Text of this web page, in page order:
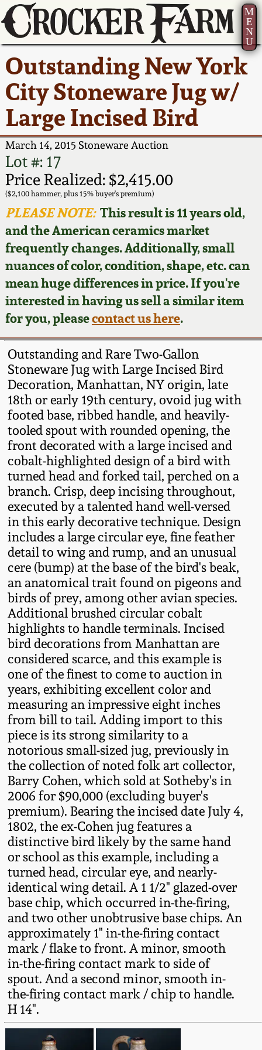
M
E
N
U
Outstanding New York
City Stoneware Jug w/
Large Incised Bird
March 14, 2015 Stoneware Auction
Lot #: 17
Price Realized: $2,415.00
($2,100 hammer, plus 15% buyer's premium)
PLEASE NOTE:This result is 11 years old,
and the American ceramics market
frequently changes. Additionally, small
nuances of color, condition, shape, etc. can
mean huge differences in price. If you're
interested in having us sell a similar item
for you, pleasecontact us here.
Outstanding and Rare Two-Gallon
Stoneware Jug with Large Incised Bird
Decoration, Manhattan, NY origin, late
18th or early 19th century, ovoid jug with
footed base, ribbed handle, and heavily-
tooled spout with rounded opening, the
front decorated with a large incised and
cobalt-highlighted design of a bird with
turned head and forked tail, perched on a
branch. Crisp, deep incising throughout,
executed by a talented hand well-versed
in this early decorative technique. Design
includes a large circular eye, fine feather
detail to wing and rump, and an unusual
cere (bump) at the base of the bird's beak,
an anatomical trait found on pigeons and
birds of prey, among other avian species.
Additional brushed circular cobalt
highlights to handle terminals. Incised
bird decorations from Manhattan are
considered scarce, and this example is
one of the finest to come to auction in
years, exhibiting excellent color and
measuring an impressive eight inches
from bill to tail. Adding import to this
piece is its strong similarity to a
notorious small-sized jug, previously in
the collection of noted folk art collector,
Barry Cohen, which sold at Sotheby's in
2006 for $90,000 (excluding buyer's
premium). Bearing the incised date July 4,
1802, the ex-Cohen jug features a
distinctive bird likely by the same hand
or school as this example, including a
turned head, circular eye, and nearly-
identical wing detail. A 1 1/2" glazed-over
base chip, which occurred in-the-firing,
and two other unobtrusive base chips. An
approximately 1" in-the-firing contact
mark / flake to front. A minor, smooth
in-the-firing contact mark to side of
spout. And a second minor, smooth in-
the-firing contact mark / chip to handle.
H 14".
Current Auction:
Summer
AMERICA 250! July 22 -
31, 2026
Full Online Catalog!
How to Bid
Video Gallery Tour
Order Print Catalog
Featured Photos
Now Accepting
Consignments
Post-Sale Price Lists
America 250!
Ward Collection
Spring 2026
Wahler Collection 2
Fall 2025
Summer 2025
Spring 2025
Wahler Collection
Fall 2024
Summer 2024
Spring 2024
Fall 2023
Summer 2023
Spring 2023
Fall 2022
Summer 2022
Spring 2022
Fall 2021
Summer 2021
Spring 2021
Fall 2020
Summer 2020
Spring 2020
Oct. 26, 2019
July 20, 2019
March 23, 2019
Nov 3, 2018
July 21, 2018
March 24, 2018
How to Sell Your
Pottery
Contact Us
Greatest Hits
New York State
Stoneware
New York City
Stoneware
New England
Stoneware
Southern Pottery
Face Jugs
David Drake Pottery
Edgefield, SC
Stoneware
Baltimore Stoneware
Virginia Stoneware
North Carolina Pottery
Tennessee Pottery
Southern Redware
Ohio / Midwest
Stoneware
Anna Pottery
New Jersey Stoneware
Philadelphia
Stoneware
Central PA Stoneware
Pennsylvania Redware
Western PA Stoneware
West Virginia
Stoneware
Kentucky Stoneware
Massachusetts
Stoneware
Vermont Stoneware
Connecticut Pottery
New England Redware
About Us
Bio
Contact Info
How to Bid
Articles About Us
FAQ
Our Gallery
Blog